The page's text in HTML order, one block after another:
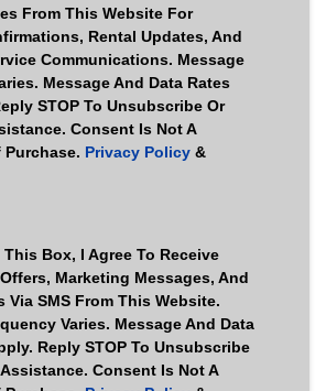
From This Website For
Rental Updates, And
Communications. Message
Message And Data Rates
STOP To Unsubscribe Or
Consent Is Not A
Privacy Policy &
Box, I Agree To Receive
Marketing Messages, And
Via SMS From This Website.
Varies. Message And Data
Reply STOP To Unsubscribe
Consent Is Not A